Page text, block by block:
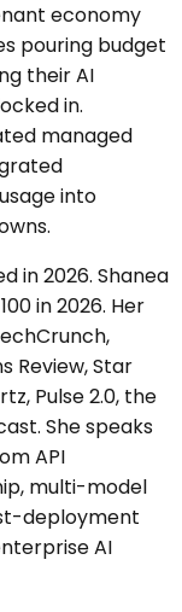
economy
pouring budget
their AI
in.
managed
into
in 2026. Shanea
in 2026. Her
Review, Star
Pulse 2.0, the
She speaks
API
multi-model
deployment
AI